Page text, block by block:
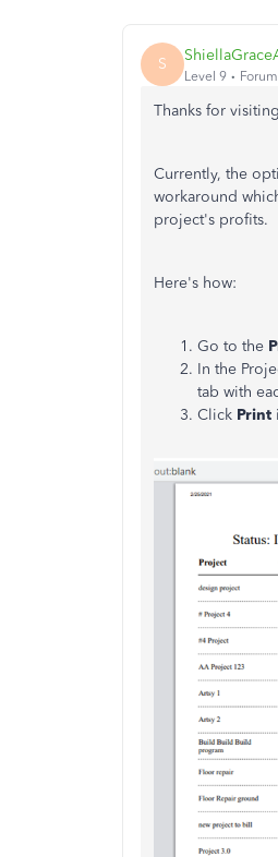
S
Level 9
Thanks for
Currently, the
workaround
project's profits.
Here's how:
Go to the
In the
tab with
Click Print